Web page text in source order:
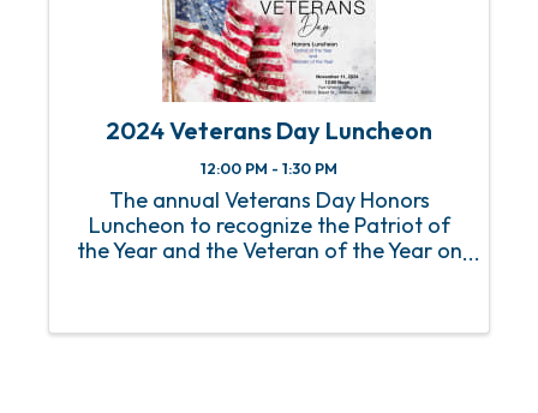
2024 Veterans Day Luncheon
12:00 PM - 1:30 PM
The annual Veterans Day Honors
Luncheon to recognize the Patriot of
the Year and the Veteran of the Year on